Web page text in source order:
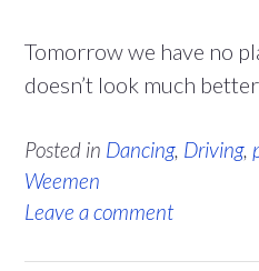
Tomorrow we have no
doesn’t look much
Posted in Dancing, Driving,
Weemen
Leave a comment